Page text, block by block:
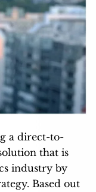
a direct-to-
that is
industry by
Based out